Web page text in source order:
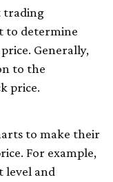
trading
to determine
Generally,
to the
price.
to make their
For example,
level and